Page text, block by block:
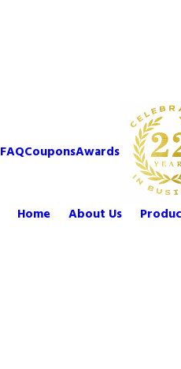
FAQCouponsAwards
Home About Us